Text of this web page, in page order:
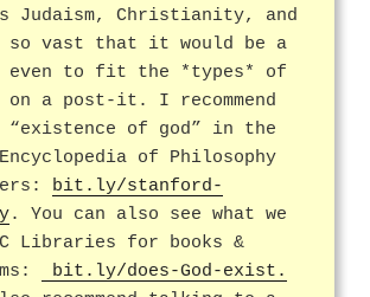
Judaism, Christianity, and
so vast that it would be a
even to fit the *types* of
on a post-it. I recommend
“existence of god” in the
of Philosophy
bit.ly/stanford-
. You can also see what we
Libraries for books &
bit.ly/does-God-exist.